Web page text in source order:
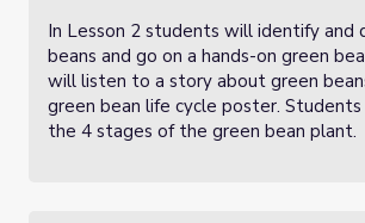
In Lesson 2 students will identify and
beans and go on a hands-on green
will listen to a story about green
green bean life cycle poster.
the 4 stages of the green bean plant.